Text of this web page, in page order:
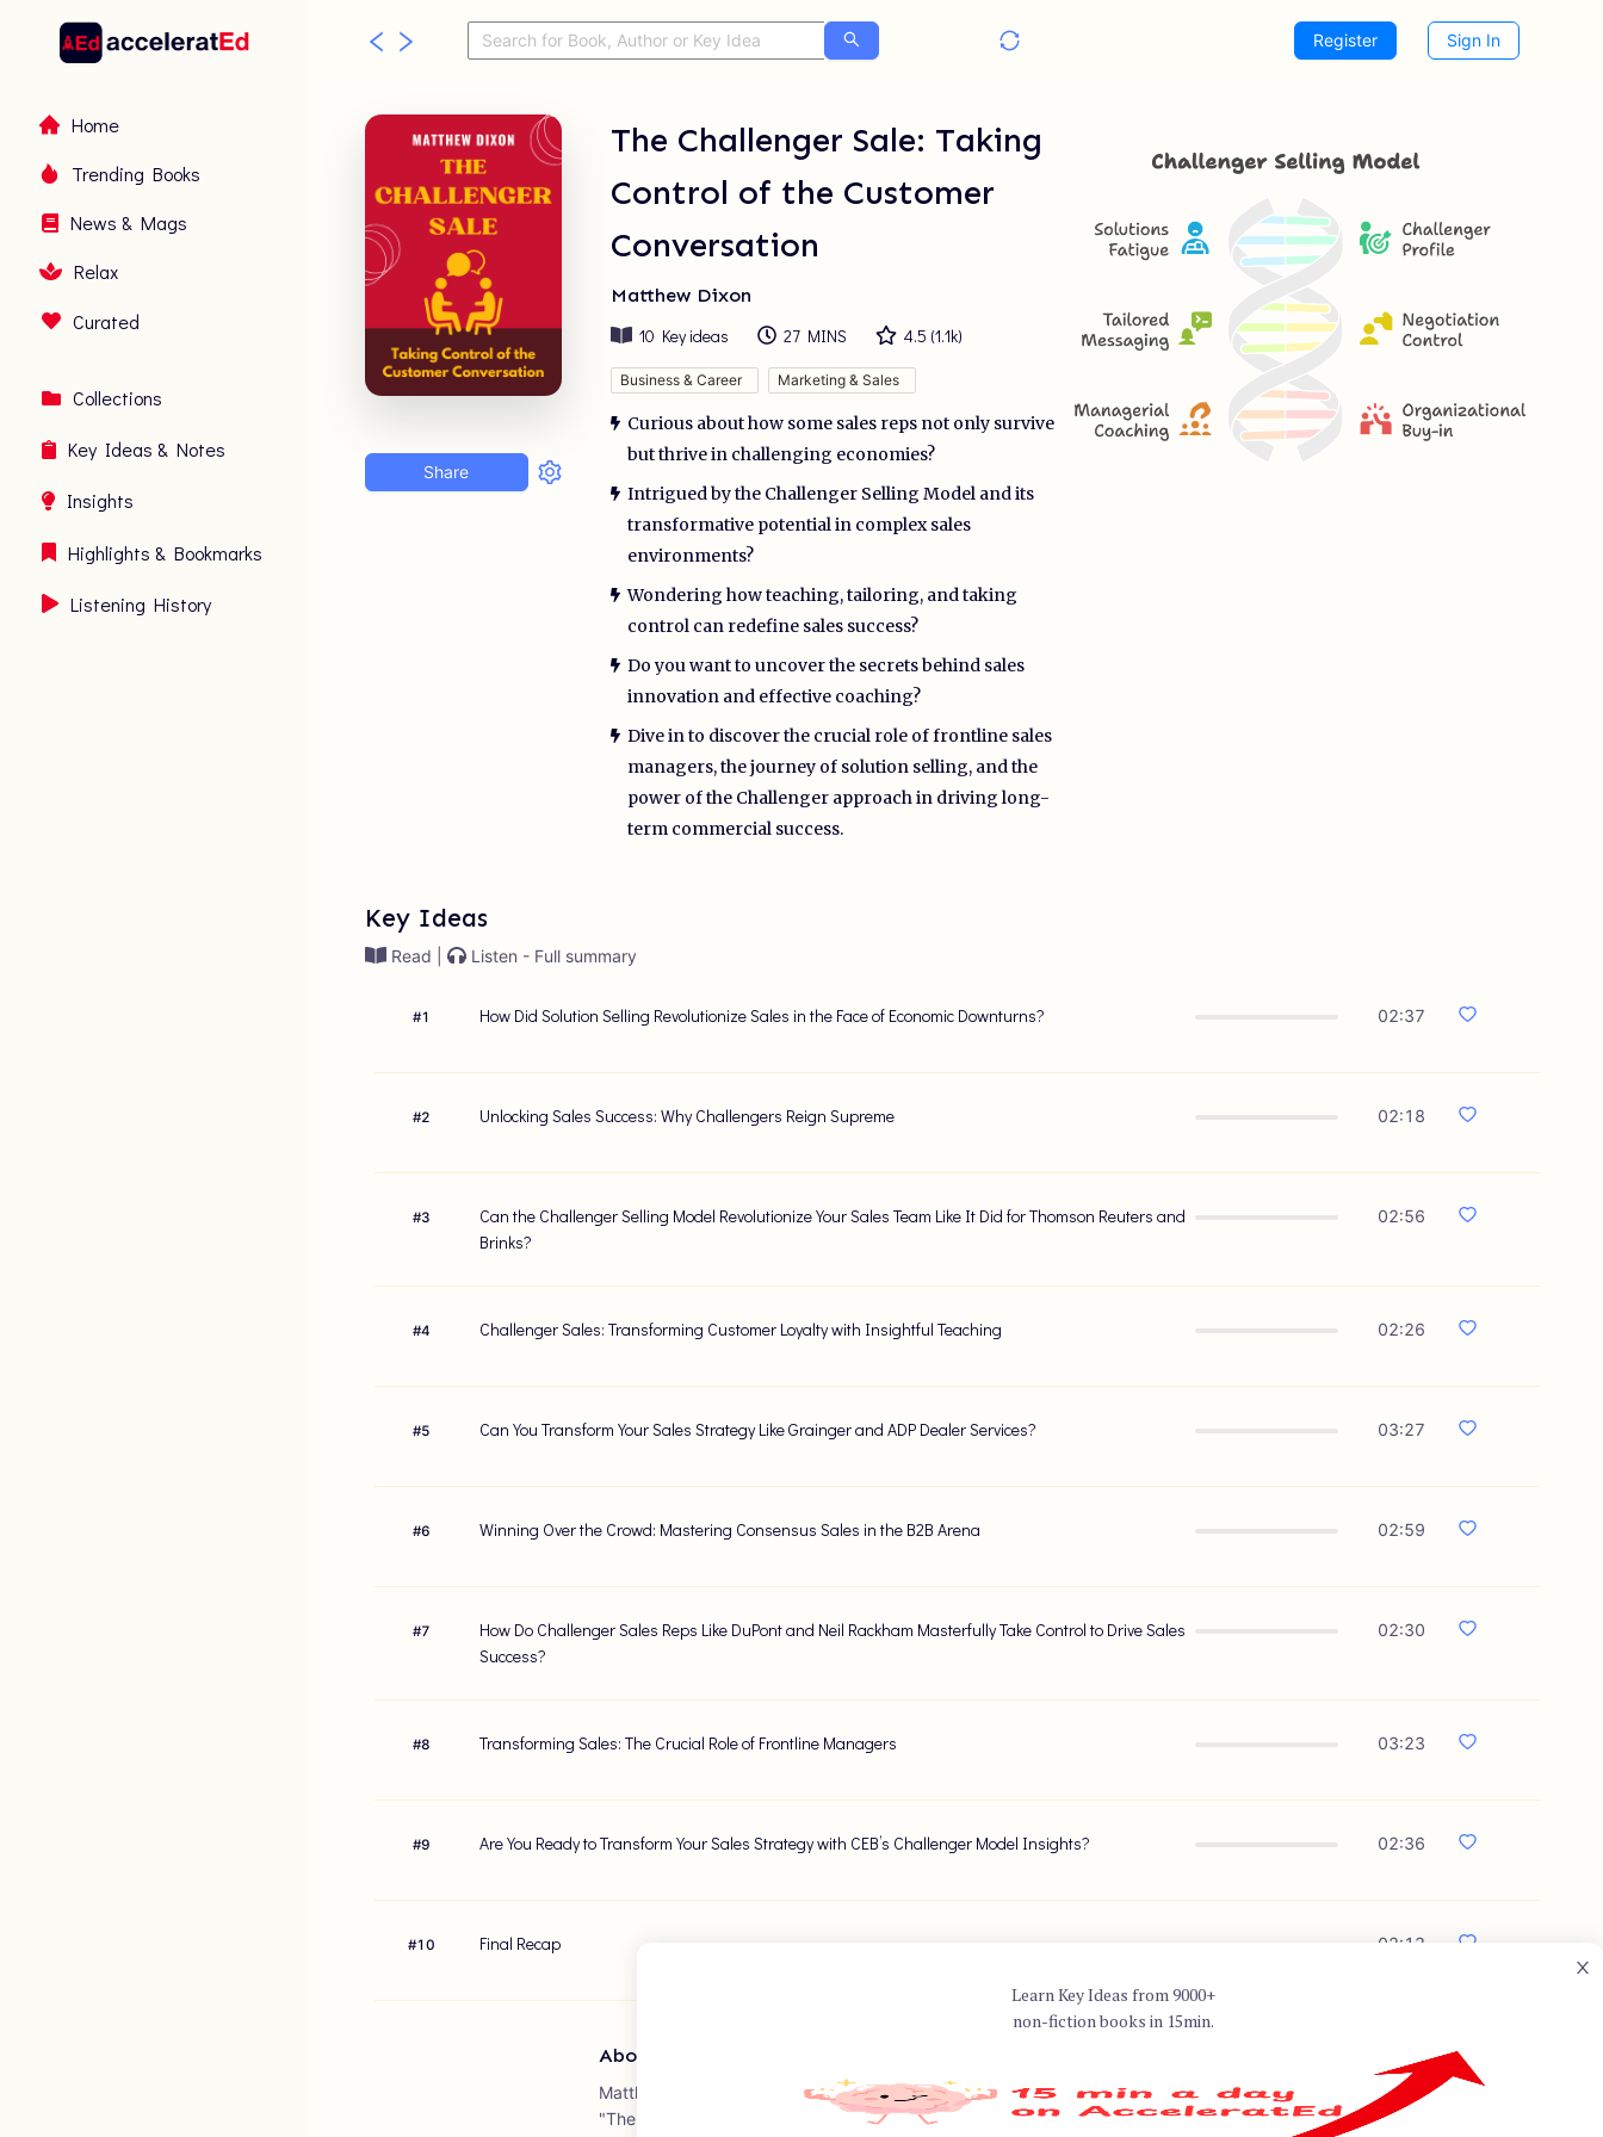
Home
Trending Books
News & Mags
Relax
Curated
Collections
Key Ideas & Notes
Insights
Highlights & Bookmarks
Listening History
Register Sign In
Share
The Challenger Sale: Taking
Control of the Customer
Conversation
Matthew Dixon
10 Key ideas 27 MINS 4.5 (1.1k)
Business & Career Marketing & Sales
Curious about how some sales reps not only survive
but thrive in challenging economies?
Intrigued by the Challenger Selling Model and its
transformative potential in complex sales
environments?
Wondering how teaching, tailoring, and taking
control can redefine sales success?
Do you want to uncover the secrets behind sales
innovation and effective coaching?
Dive in to discover the crucial role of frontline sales
managers, the journey of solution selling, and the
power of the Challenger approach in driving long-
term commercial success.
Key Ideas
Read | Listen - Full summary
#1 How Did Solution Selling Revolutionize Sales in the Face of Economic Downturns? 02:37
#2 Unlocking Sales Success: Why Challengers Reign Supreme 02:18
#3
Can the Challenger Selling Model Revolutionize Your Sales Team Like It Did for Thomson Reuters and
Brinks?
02:56
#4 Challenger Sales: Transforming Customer Loyalty with Insightful Teaching 02:26
#5 Can You Transform Your Sales Strategy Like Grainger and ADP Dealer Services? 03:27
#6 Winning Over the Crowd: Mastering Consensus Sales in the B2B Arena 02:59
#7
How Do Challenger Sales Reps Like DuPont and Neil Rackham Masterfully Take Control to Drive Sales
Success?
02:30
#8 Transforming Sales: The Crucial Role of Frontline Managers 03:23
#9 Are You Ready to Transform Your Sales Strategy with CEB’s Challenger Model Insights? 02:36
#10 Final Recap 02:13
About Author
Matthew Dixon is a renowned business author and speaker, best known for co-authoring
"The Challenger Sale: Taking Control of the Customer Conversation." Dixon specializes in
Learn Key Ideas from 9000+
non-fiction books in 15min.